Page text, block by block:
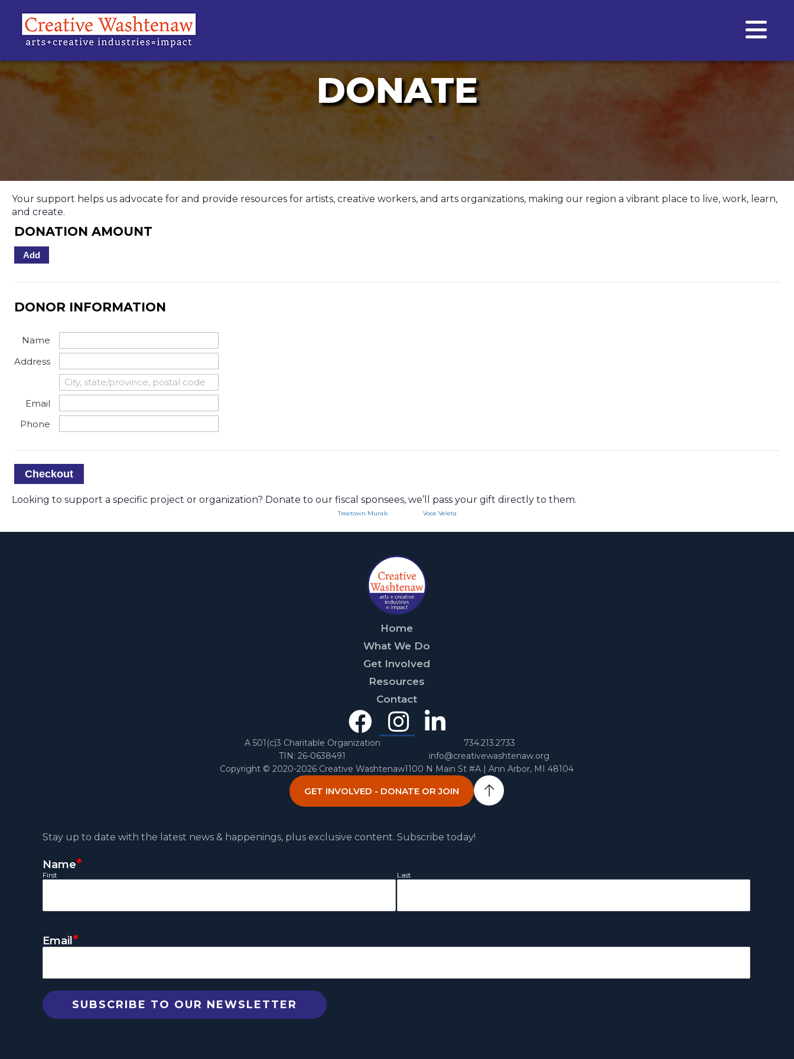
DONATE
Your support helps us advocate for and provide resources for artists, creative workers, and arts organizations, making our region a vibrant place to live, work, learn,
and create.
DONATION AMOUNT
Add
DONOR INFORMATION
Name
Address
Email
Phone
Checkout
Looking to support a specific project or organization? Donate to our fiscal sponsees, we’ll pass your gift directly to them.
Treetown Murals Voce Veleta
Home
What We Do
Get Involved
Resources
Contact
Facebook
Instagram
Linked
In
A 501(c)3 Charitable Organization
TIN: 26-0638491
Copyright © 2020-2026 Creative Washtenaw
734.213.2733
info@creativewashtenaw.org
1100 N Main St #A | Ann Arbor, MI 48104
GET INVOLVED - DONATE OR JOIN
Stay up to date with the latest news & happenings, plus exclusive content. Subscribe today!
Name*
First Last
Email *